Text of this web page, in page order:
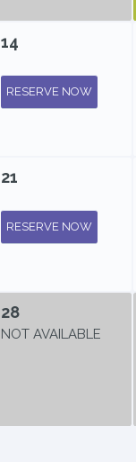
14
RESERVE NOW
21
RESERVE NOW
28
NOT AVAILABLE